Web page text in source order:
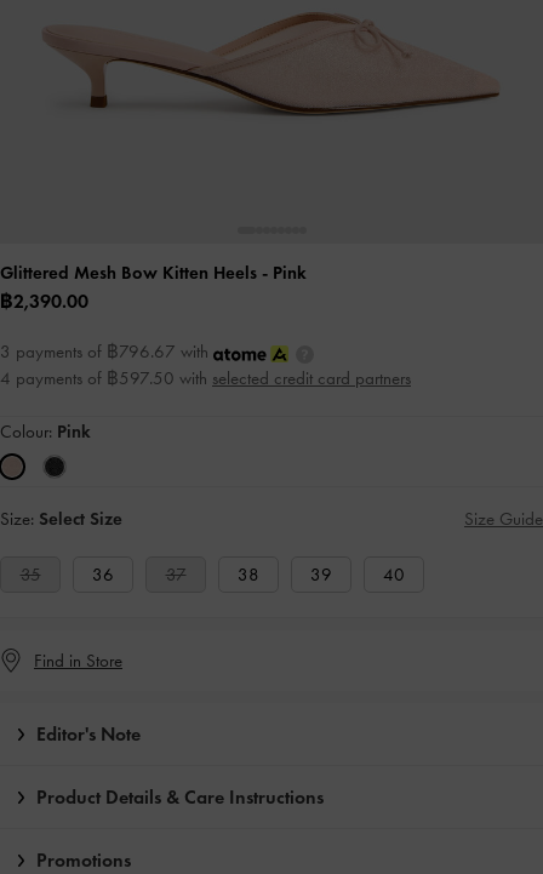
Glittered Mesh Bow Kitten Heels - Pink
฿2,390.00
3 payments of ฿796.67 with
4 payments of ฿597.50 with selected credit card partners
Colour: Pink
Size: Select Size Size Guide
35 36 37 38 39 40
Find in Store
Editor's Note
Product Details & Care Instructions
Promotions